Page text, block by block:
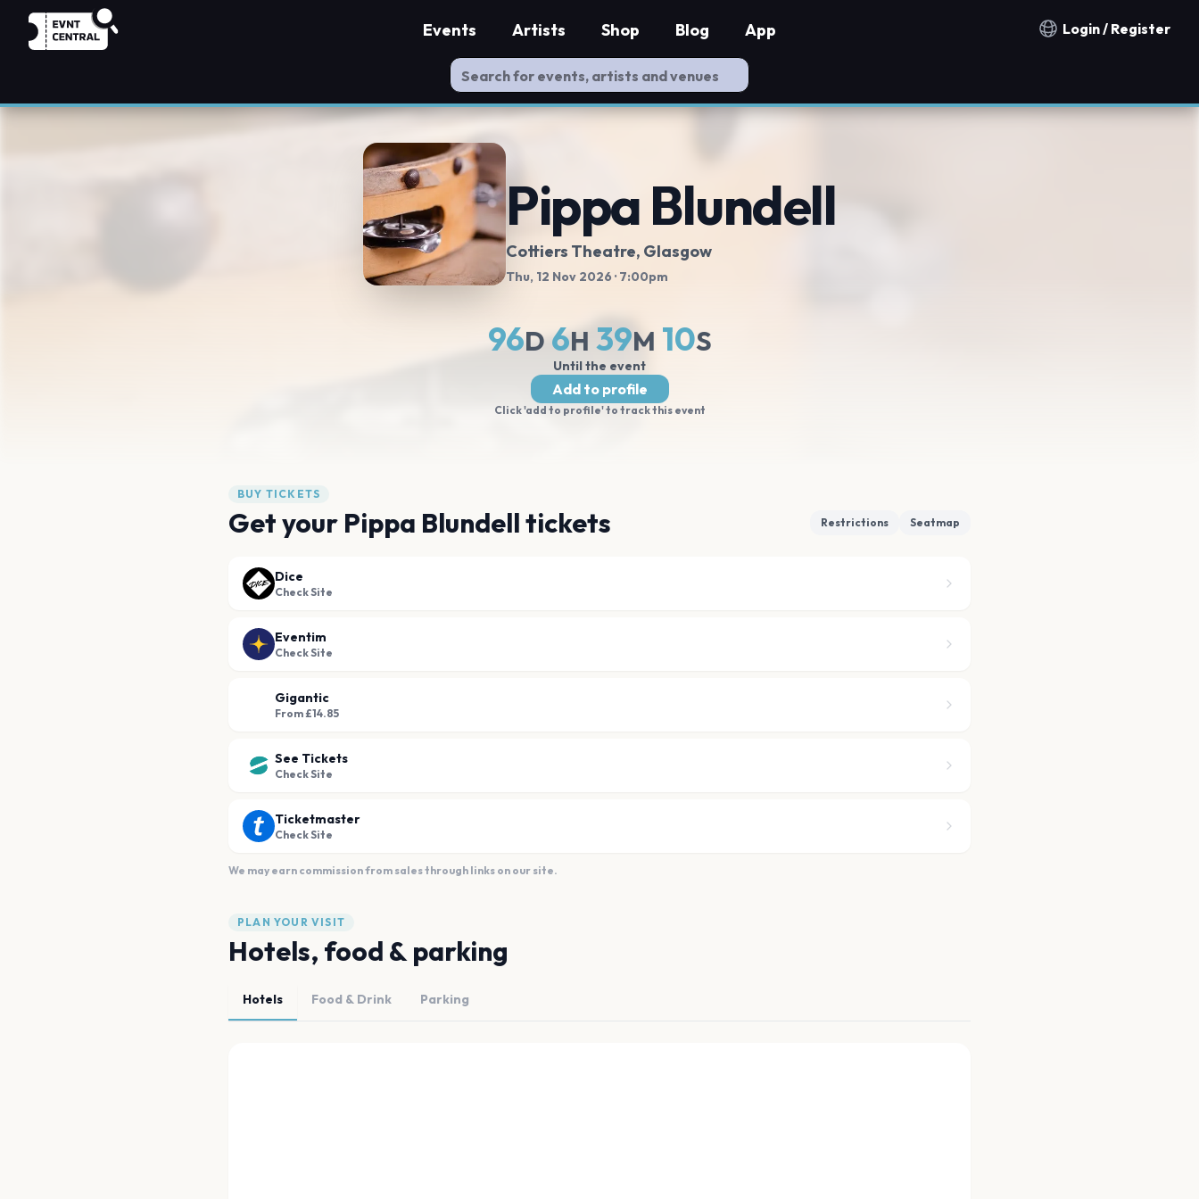
Notification countries
Login / Register
Events Artists Shop Blog App
Pippa Blundell
Cottiers Theatre, Glasgow
Thu, 12 Nov 2026 · 7:00pm
96D6H 39M 10S
Until the event
Add to profile
Click 'add to profile' to track this event
BUY TICKETS
Get your Pippa Blundell tickets Restrictions Seatmap
Dice
Check Site
Eventim
Check Site
Gigantic
From £14.85
See Tickets
Check Site
Ticketmaster
Check Site
We may earn commission from sales through links on our site.
PLAN YOUR VISIT
Hotels, food & parking
Hotels Food & Drink Parking